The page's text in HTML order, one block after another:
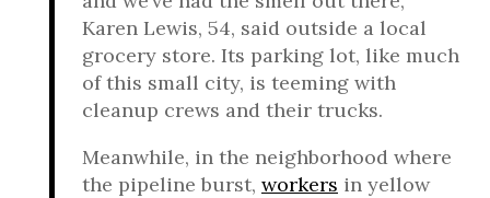
Karen Lewis, 54, said outside a local
grocery store. Its parking lot, like much
of this small city, is teeming with
cleanup crews and their trucks.
Meanwhile, in the neighborhood where
the pipeline burst, workers in yellow